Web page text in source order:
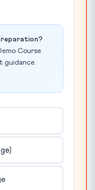
Course
guidance.